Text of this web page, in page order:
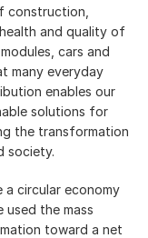
construction,
and quality of
cars and
many everyday
enables our
solutions for
the transformation
society.
circular economy
used the mass
toward a net